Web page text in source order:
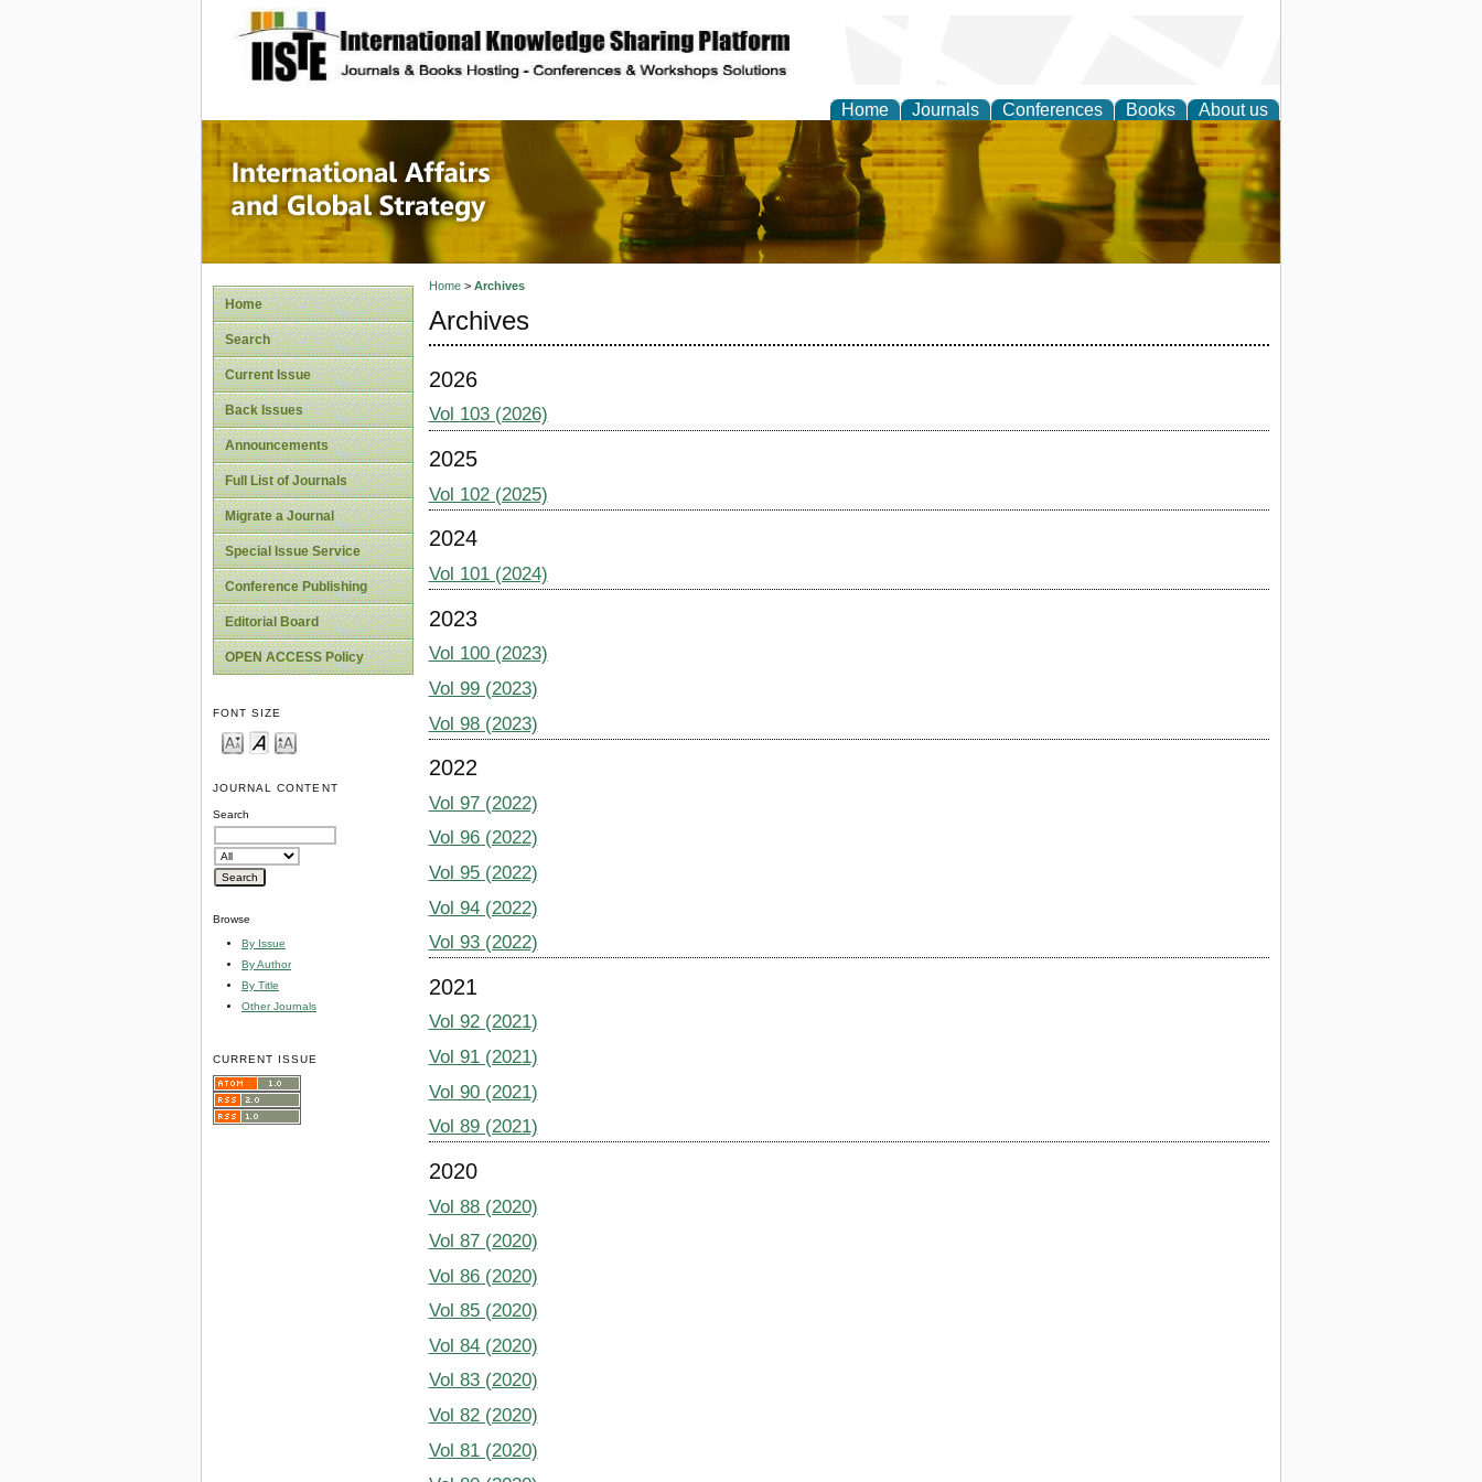
site description
Home Journals Conferences Books About us
International Affairs and Global Strategy
Home
Search
Current Issue
Back Issues
Announcements
Full List of Journals
Migrate a Journal
Special Issue Service
Conference Publishing
Editorial Board
OPEN ACCESS Policy
FONT SIZE
JOURNAL CONTENT
Search
Browse
By Issue
By Author
By Title
Other Journals
CURRENT ISSUE
Home> Archives
Archives
2026
Vol 103 (2026)
2025
Vol 102 (2025)
2024
Vol 101 (2024)
2023
Vol 100 (2023)
Vol 99 (2023)
Vol 98 (2023)
2022
Vol 97 (2022)
Vol 96 (2022)
Vol 95 (2022)
Vol 94 (2022)
Vol 93 (2022)
2021
Vol 92 (2021)
Vol 91 (2021)
Vol 90 (2021)
Vol 89 (2021)
2020
Vol 88 (2020)
Vol 87 (2020)
Vol 86 (2020)
Vol 85 (2020)
Vol 84 (2020)
Vol 83 (2020)
Vol 82 (2020)
Vol 81 (2020)